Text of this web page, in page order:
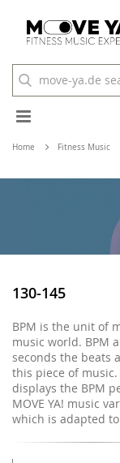
Toggle
Nav
Home Fitness Music
130-145
BPM is the unit of
music world. BPM
seconds the beats
this piece of music.
displays the BPM
MOVE YA! music
which is adapted